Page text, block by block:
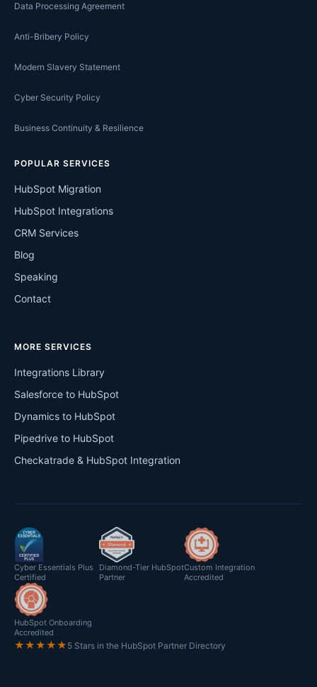
POPULAR SERVICES
HubSpot Migration
HubSpot Integrations
CRM Services
Blog
Speaking
Contact
MORE SERVICES
Integrations Library
Salesforce to HubSpot
Dynamics to HubSpot
Pipedrive to HubSpot
Checkatrade & HubSpot Integration
Data Processing Agreement
Anti-Bribery Policy
Modern Slavery Statement
Cyber Security Policy
Business Continuity & Resilience
Cyber Essentials Plus
Certified
Diamond-Tier HubSpot
Partner
Custom Integration
Accredited
HubSpot Onboarding
Accredited
★★★★★ 5 Stars in the HubSpot Partner Directory